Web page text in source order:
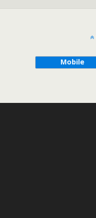
Mobile